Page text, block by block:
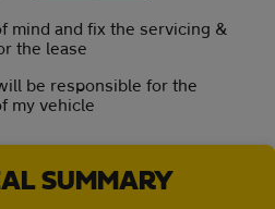
mind and fix the servicing &
the lease
be responsible for the
my vehicle
SUMMARY